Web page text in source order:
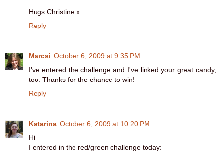
Hugs Christine x
Reply
Marcsi October 6, 2009 at 9:35 PM
I've entered the challenge and I've linked your great candy,
too. Thanks for the chance to win!
Reply
Katarina October 6, 2009 at 10:20 PM
Hi
I entered in the red/green challenge today: